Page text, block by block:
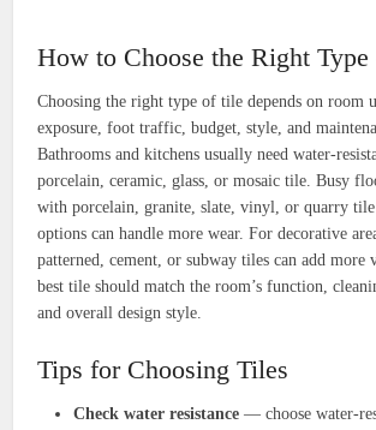
How to Choose the Right
Choosing the right type of tile depends on room
exposure, foot traffic, budget, style, and
Bathrooms and kitchens usually need water-
porcelain, ceramic, glass, or mosaic tile. Busy
with porcelain, granite, slate, vinyl, or quarry tile
options can handle more wear. For decorative
patterned, cement, or subway tiles can add more
best tile should match the room’s function,
and overall design style.
Tips for Choosing Tiles
Check water resistance — choose water-